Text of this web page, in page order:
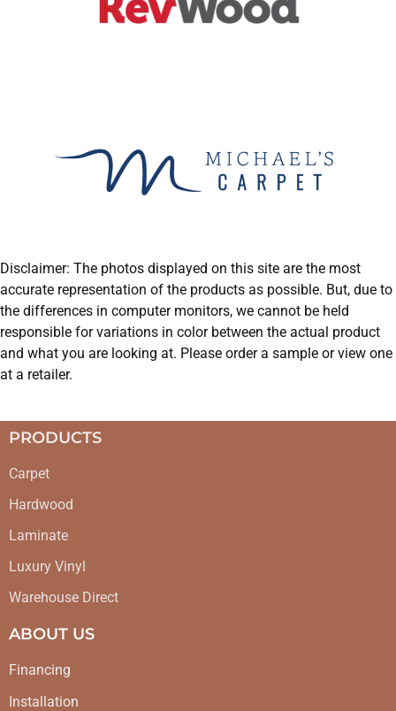
Disclaimer: The photos displayed on this site are the most
accurate representation of the products as possible. But, due to
the differences in computer monitors, we cannot be held
responsible for variations in color between the actual product
and what you are looking at. Please order a sample or view one
at a retailer.
PRODUCTS
Carpet
Hardwood
Laminate
Luxury Vinyl
Warehouse Direct
ABOUT US
Financing
Installation